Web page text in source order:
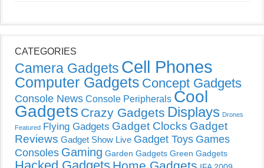
CATEGORIES
Camera Gadgets Cell Phones
Computer Gadgets Concept Gadgets
Console News Console Peripherals Cool
Gadgets Crazy Gadgets Displays Drones
Featured Flying Gadgets Gadget Clocks Gadget
Reviews Gadget Show Live Gadget Toys Games
Consoles Gaming Garden Gadgets Green Gadgets